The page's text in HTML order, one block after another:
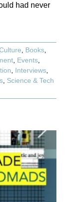
had never
Books
Events
Interviews
Science & Tech